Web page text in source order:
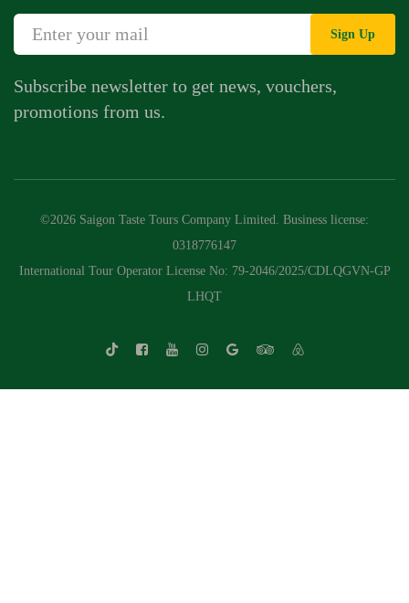
Sign Up
Subscribe newsletter to get news, vouchers,
promotions from us.
©2026 Saigon Taste Tours Company Limited. Business license:
0318776147
International Tour Operator License No: 79-2046/2025/CDLQGVN-GP
LHQT